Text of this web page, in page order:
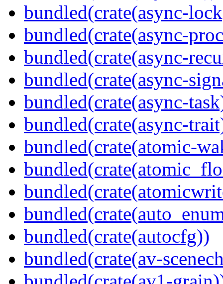
bundled(crate(async-
bundled(crate(async-
bundled(crate(async-
bundled(crate(async-
bundled(crate(async-
bundled(crate(async-
bundled(crate(atomic-
bundled(crate(autocfg))
bundled(crate(av-